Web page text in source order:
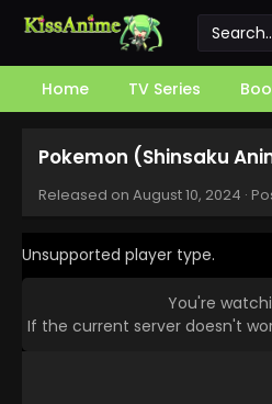
Home TV Series
Pokemon (Shinsaku
Released on August 10, 2024 ·
Unsupported player type.
You're
If the current server doesn't